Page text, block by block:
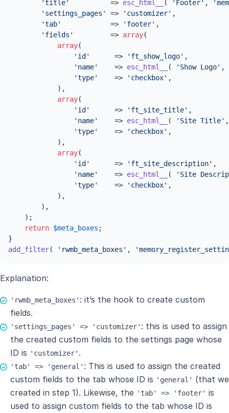
'title'
          =>
esc_html__ ( 'Footer' ,
'settings_pages'
=> 'customizer' ,
'tab'
            =>
'footer' ,
'fields'
         =>
array(
array(
'id'
      =>
'ft_show_logo' ,
'name'
    =>
esc_html__ ( 'Show Logo' ,
'type'
    =>
'checkbox' ,
            ),
array(
'id'
      =>
'ft_site_title' ,
'name'
    =>
esc_html__ ( 'Site Title'
'type'
    =>
'checkbox' ,
            ),
array(
'id'
      =>
'ft_site_description' ,
'name'
    =>
esc_html__ (
'Site
'type'
    =>
'checkbox' ,
            ),
        ),
    );
return $meta_boxes ;
add_filter( 'rwmb_meta_boxes' ,
Explanation:
'rwmb_meta_boxes' : it’s the hook to create custom
fields.
'settings_pages' => 'customizer' : this is used to assign
the created custom fields to the settings page whose
ID is 'customizer' .
'tab' => 'general' : This is used to assign the created
custom fields to the tab whose ID is 'general' (that we
created in step 1). Likewise, the 'tab' => 'footer' is
used to assign custom fields to the tab whose ID is